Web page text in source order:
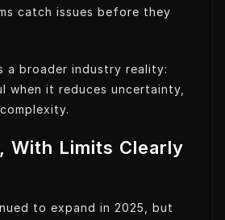
catch issues before they
a broader industry reality:
when it reduces uncertainty,
With Limits Clearly
to expand in 2025, but